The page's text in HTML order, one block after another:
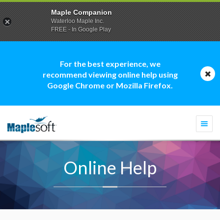
For the best experience, we
recommend viewing online help using
Google Chrome or Mozilla Firefox.
Online Help
Maple Companion
Waterloo Maple Inc.
FREE - In Google Play